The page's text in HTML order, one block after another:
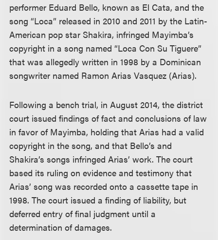
performer Eduard Bello, known as El Cata, and the
song “Loca” released in 2010 and 2011 by the Latin-
American pop star Shakira, infringed Mayimba’s
copyright in a song named “Loca Con Su Tiguere”
that was allegedly written in 1998 by a Dominican
songwriter named Ramon Arias Vasquez (Arias).
Following a bench trial, in August 2014, the district
court issued findings of fact and conclusions of law
in favor of Mayimba, holding that Arias had a valid
copyright in the song, and that Bello’s and
Shakira’s songs infringed Arias’ work. The court
based its ruling on evidence and testimony that
Arias’ song was recorded onto a cassette tape in
1998. The court issued a finding of liability, but
deferred entry of final judgment until a
determination of damages.